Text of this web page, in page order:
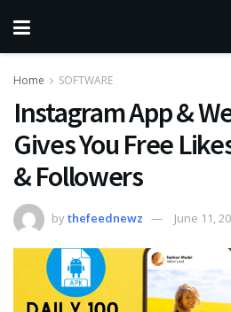
Home SOFTWARE
Instagram App &
Gives You Free
& Followers
bythefeednewz June 11,